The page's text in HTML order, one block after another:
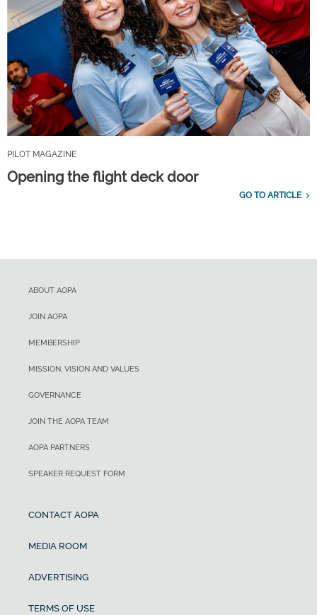
PILOT MAGAZINE
Opening the flight deck door
GO TO ARTICLE
ABOUT AOPA
JOIN AOPA
MEMBERSHIP
MISSION, VISION AND VALUES
GOVERNANCE
JOIN THE AOPA TEAM
AOPA PARTNERS
SPEAKER REQUEST FORM
CONTACT AOPA
MEDIA ROOM
ADVERTISING
TERMS OF USE